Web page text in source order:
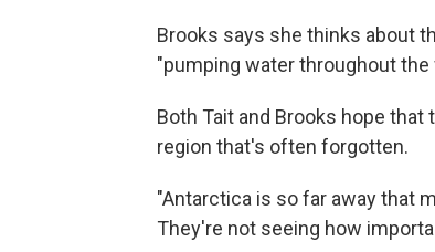
Brooks says she thinks about
"pumping water throughout
Both Tait and Brooks hope
region that's often forgotten.
"Antarctica is so far away that
They're not seeing how